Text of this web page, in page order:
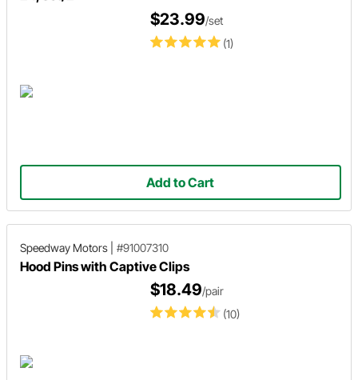
(1)
$23.99/set
Add to Cart
Speedway Motors #91007310
Hood Pins with Captive Clips
(10)
$18.49/pair